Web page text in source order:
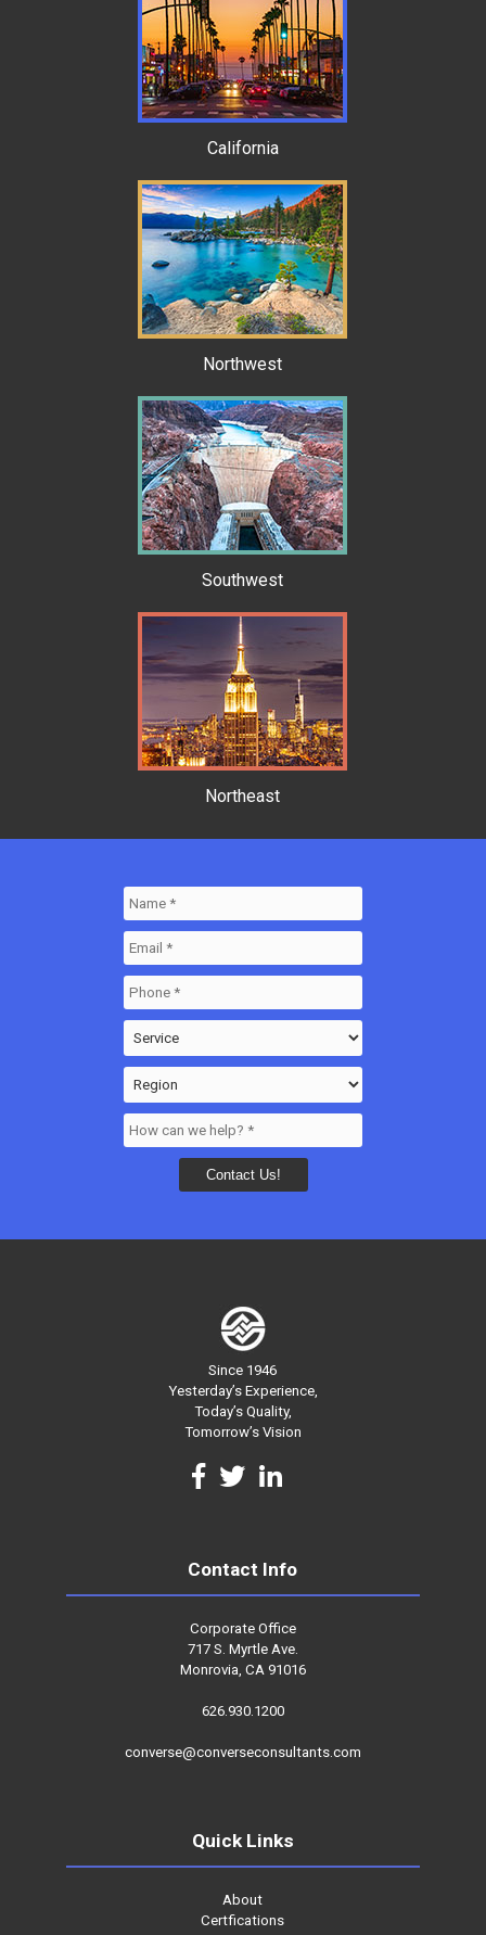
California
Northwest
Southwest
Northeast
Since 1946
Yesterday’s Experience,
Today’s Quality,
Tomorrow’s Vision
Contact Info
Corporate Office
717 S. Myrtle Ave.
Monrovia, CA 91016
626.930.1200
converse@converseconsultants.com
Quick Links
About
Certfications